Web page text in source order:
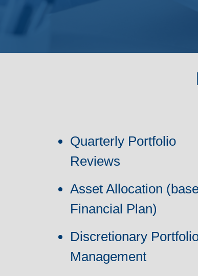
Quarterly Portfolio
Reviews
Asset Allocation
Financial Plan)
Discretionary
Management